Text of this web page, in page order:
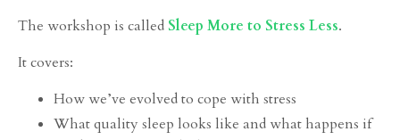
The workshop is called Sleep More to Stress Less.
It covers:
How we’ve evolved to cope with stress
What quality sleep looks like and what happens if